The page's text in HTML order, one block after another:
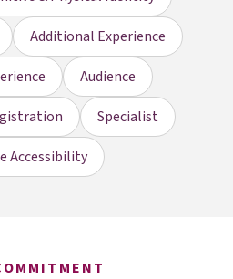
Additional Experience
Audience
Specialist
Accessibility